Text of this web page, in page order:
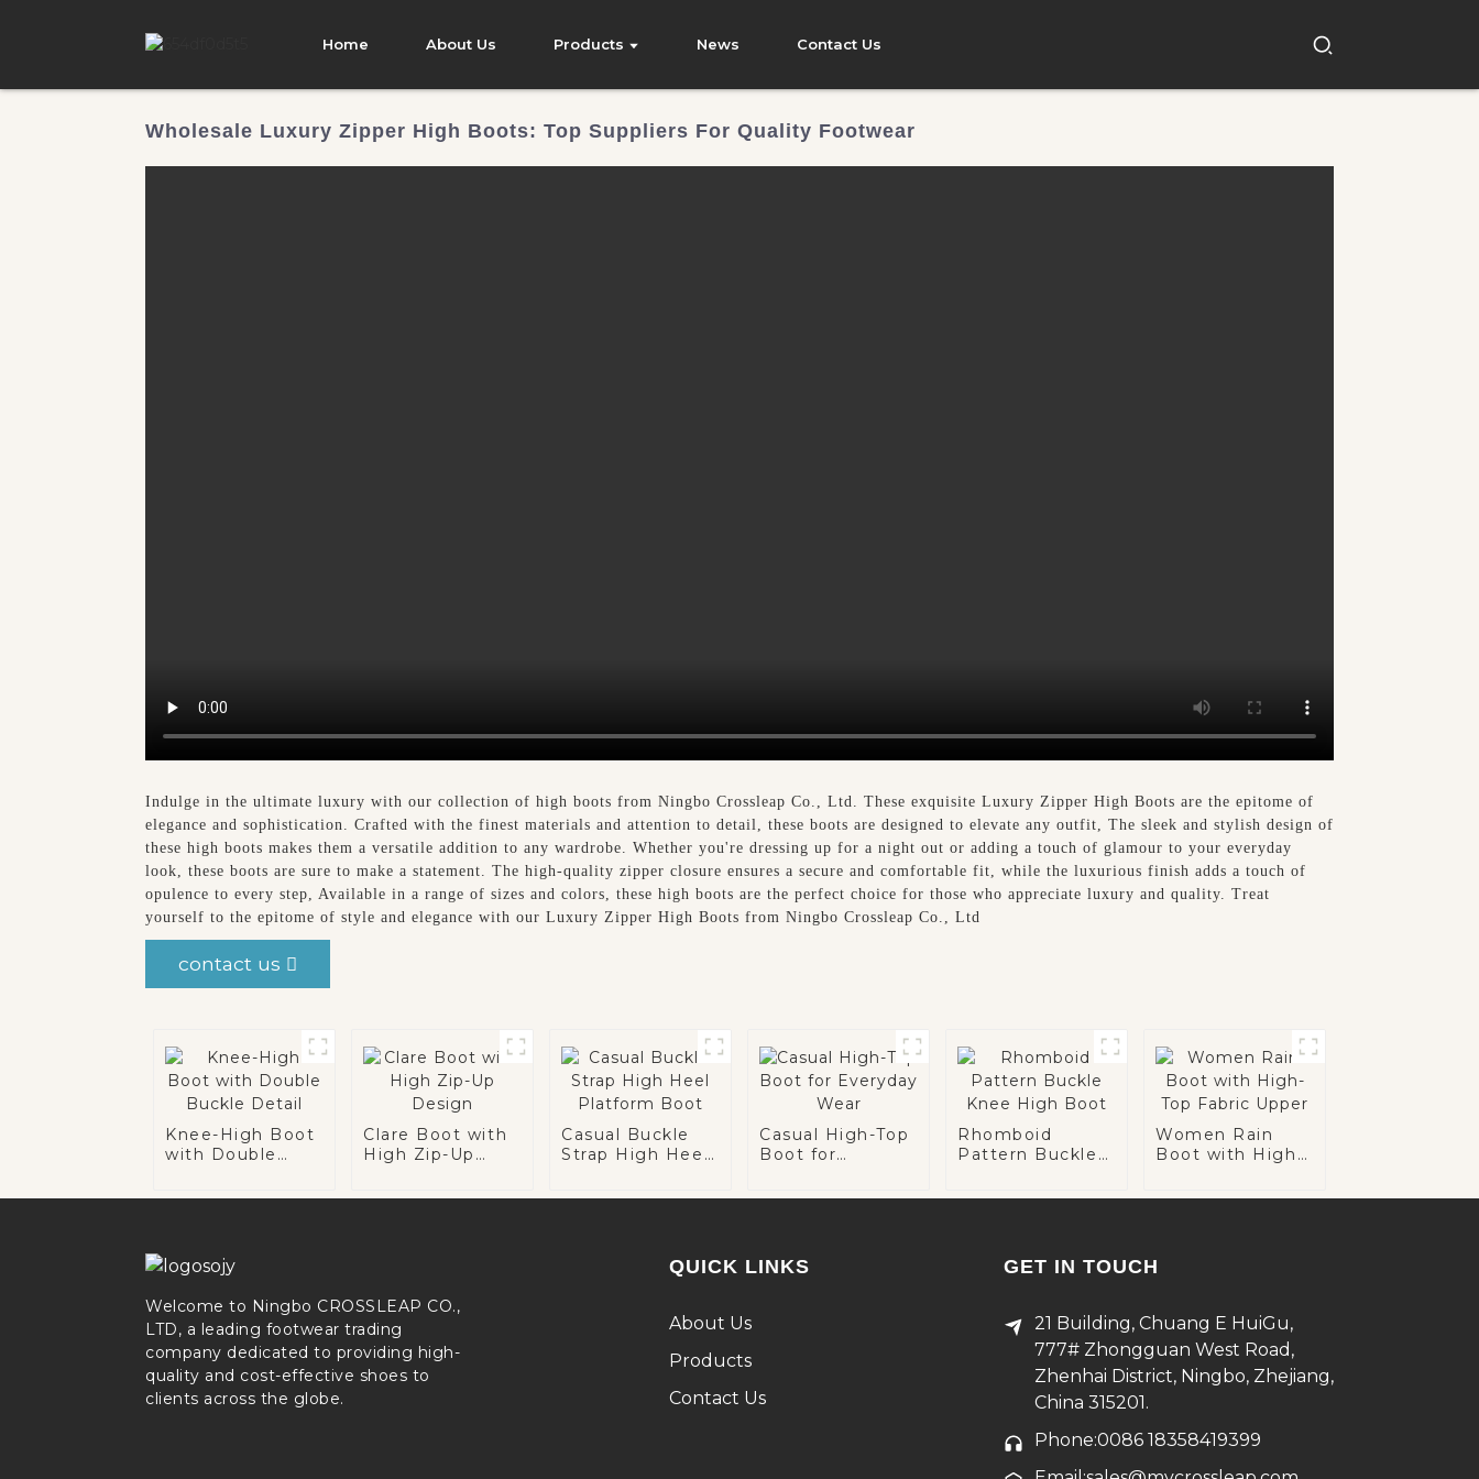
Home About Us Products News Contact Us
Wholesale Luxury Zipper High Boots: Top Suppliers For Quality Footwear
Indulge in the ultimate luxury with our collection of high boots from Ningbo Crossleap Co., Ltd. These exquisite Luxury Zipper High Boots are the epitome of
elegance and sophistication. Crafted with the finest materials and attention to detail, these boots are designed to elevate any outfit, The sleek and stylish design of
these high boots makes them a versatile addition to any wardrobe. Whether you're dressing up for a night out or adding a touch of glamour to your everyday
look, these boots are sure to make a statement. The high-quality zipper closure ensures a secure and comfortable fit, while the luxurious finish adds a touch of
opulence to every step, Available in a range of sizes and colors, these high boots are the perfect choice for those who appreciate luxury and quality. Treat
yourself to the epitome of style and elegance with our Luxury Zipper High Boots from Ningbo Crossleap Co., Ltd
contact us
Knee-High Boot
with Double
Clare Boot with
High Zip-Up
Casual Buckle
Strap High Heel
Casual High-Top
Boot for
Rhomboid
Pattern Buckle
Women Rain
Boot with High-
Welcome to Ningbo CROSSLEAP CO.,
LTD, a leading footwear trading
company dedicated to providing high-
quality and cost-effective shoes to
clients across the globe.
QUICK LINKS
About Us
Products
Contact Us
GET IN TOUCH
21 Building, Chuang E HuiGu,
777# Zhongguan West Road,
Zhenhai District, Ningbo, Zhejiang,
China 315201.
Phone:0086 18358419399